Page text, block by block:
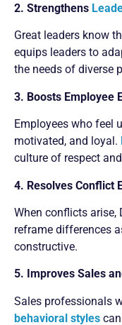
2. Strengthens
Great leaders know
equips leaders to
the needs of diverse
3. Boosts Employee
Employees who feel
motivated, and loyal.
culture of respect
4. Resolves Conflict
When conflicts arise,
reframe differences
constructive.
5. Improves Sales
Sales professionals
behavioral styles